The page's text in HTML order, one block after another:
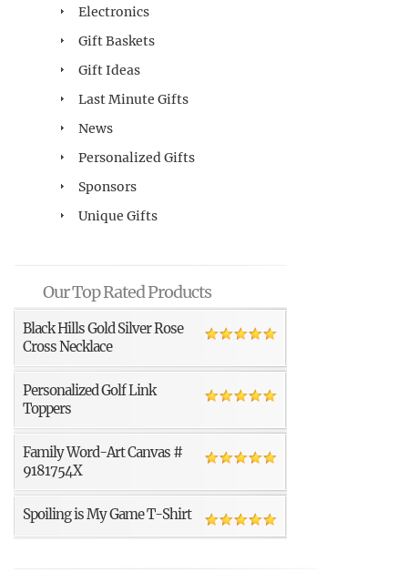
Electronics
Gift Baskets
Gift Ideas
Last Minute Gifts
News
Personalized Gifts
Sponsors
Unique Gifts
Our Top Rated Products
Black Hills Gold Silver Rose
Cross Necklace
Personalized Golf Link
Toppers
Family Word-Art Canvas #
9181754X
Spoiling is My Game T-Shirt